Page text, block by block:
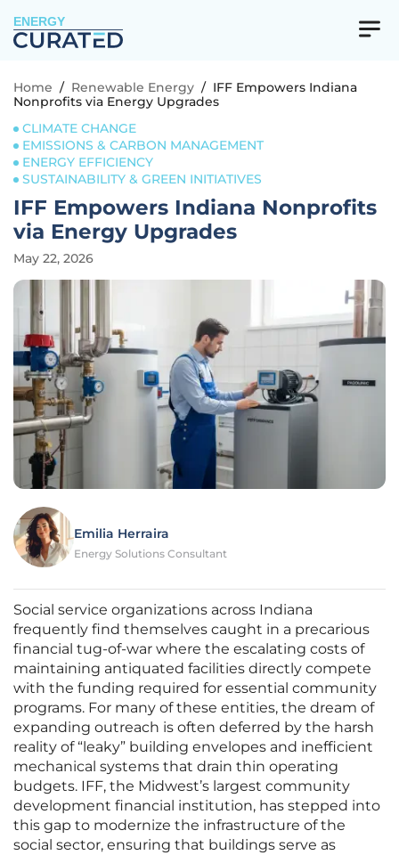
ENERGY
Home / Renewable Energy / IFF Empowers Indiana
Nonprofits via Energy Upgrades
CLIMATE CHANGE
EMISSIONS & CARBON MANAGEMENT
ENERGY EFFICIENCY
SUSTAINABILITY & GREEN INITIATIVES
IFF Empowers Indiana Nonprofits
via Energy Upgrades
May 22, 2026
Emilia Herraira
Energy Solutions Consultant
Social service organizations across Indiana
frequently find themselves caught in a precarious
financial tug-of-war where the escalating costs of
maintaining antiquated facilities directly compete
with the funding required for essential community
programs. For many of these entities, the dream of
expanding outreach is often deferred by the harsh
reality of “leaky” building envelopes and inefficient
mechanical systems that drain thin operating
budgets. IFF, the Midwest’s largest community
development financial institution, has stepped into
this gap to modernize the infrastructure of the
social sector, ensuring that buildings serve as